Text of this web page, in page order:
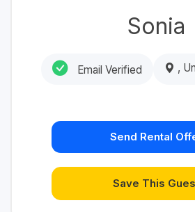
Sonia
Email Verified ,
Send Rental
Save This